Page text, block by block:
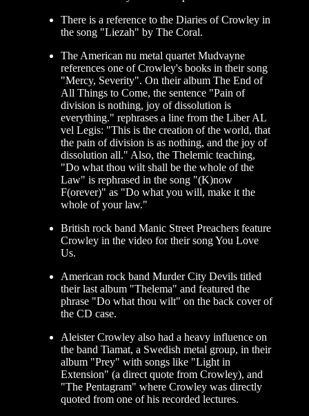
There is a reference to the Diaries of Crowley in
the song "Liezah" by The Coral.
The American nu metal quartet Mudvayne
references one of Crowley's books in their song
"Mercy, Severity". On their album The End of
All Things to Come, the sentence "Pain of
division is nothing, joy of dissolution is
everything." rephrases a line from the Liber AL
vel Legis: "This is the creation of the world, that
the pain of division is as nothing, and the joy of
dissolution all." Also, the Thelemic teaching,
"Do what thou wilt shall be the whole of the
Law" is rephrased in the song "(K)now
F(orever)" as "Do what you will, make it the
whole of your law."
British rock band Manic Street Preachers feature
Crowley in the video for their song You Love
Us.
American rock band Murder City Devils titled
their last album "Thelema" and featured the
phrase "Do what thou wilt" on the back cover of
the CD case.
Aleister Crowley also had a heavy influence on
the band Tiamat, a Swedish metal group, in their
album "Prey" with songs like "Light in
Extension" (a direct quote from Crowley), and
"The Pentagram" where Crowley was directly
quoted from one of his recorded lectures.